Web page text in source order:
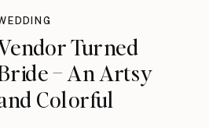
Turned
– An Artsy
Colorful